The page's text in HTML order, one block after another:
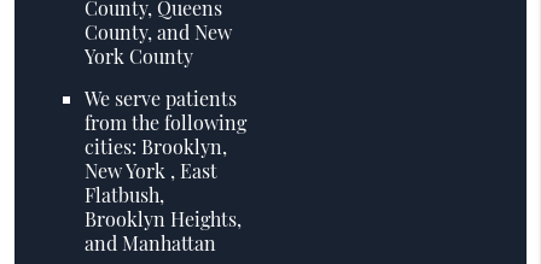
County, Queens
County, and New
York County
We serve patients
from the following
cities: Brooklyn,
New York , East
Flatbush,
Brooklyn Heights,
and Manhattan